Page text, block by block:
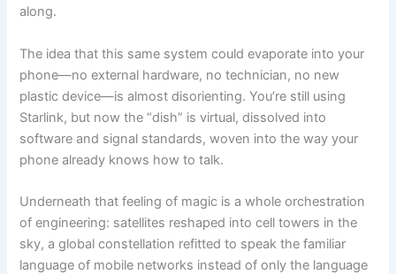
along.
The idea that this same system could evaporate into your
phone—no external hardware, no technician, no new
plastic device—is almost disorienting. You’re still using
Starlink, but now the “dish” is virtual, dissolved into
software and signal standards, woven into the way your
phone already knows how to talk.
Underneath that feeling of magic is a whole orchestration
of engineering: satellites reshaped into cell towers in the
sky, a global constellation refitted to speak the familiar
language of mobile networks instead of only the language